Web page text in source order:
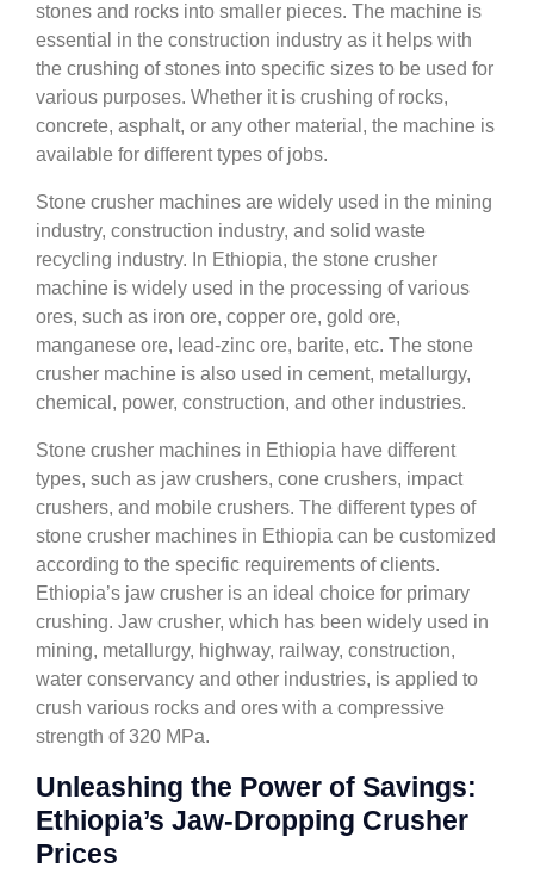
stones and rocks into smaller pieces. The machine is
essential in the construction industry as it helps with
the crushing of stones into specific sizes to be used for
various purposes. Whether it is crushing of rocks,
concrete, asphalt, or any other material, the machine is
available for different types of jobs.
Stone crusher machines are widely used in the mining
industry, construction industry, and solid waste
recycling industry. In Ethiopia, the stone crusher
machine is widely used in the processing of various
ores, such as iron ore, copper ore, gold ore,
manganese ore, lead-zinc ore, barite, etc. The stone
crusher machine is also used in cement, metallurgy,
chemical, power, construction, and other industries.
Stone crusher machines in Ethiopia have different
types, such as jaw crushers, cone crushers, impact
crushers, and mobile crushers. The different types of
stone crusher machines in Ethiopia can be customized
according to the specific requirements of clients.
Ethiopia’s jaw crusher is an ideal choice for primary
crushing. Jaw crusher, which has been widely used in
mining, metallurgy, highway, railway, construction,
water conservancy and other industries, is applied to
crush various rocks and ores with a compressive
strength of 320 MPa.
Unleashing the Power of Savings:
Ethiopia’s Jaw-Dropping Crusher
Prices